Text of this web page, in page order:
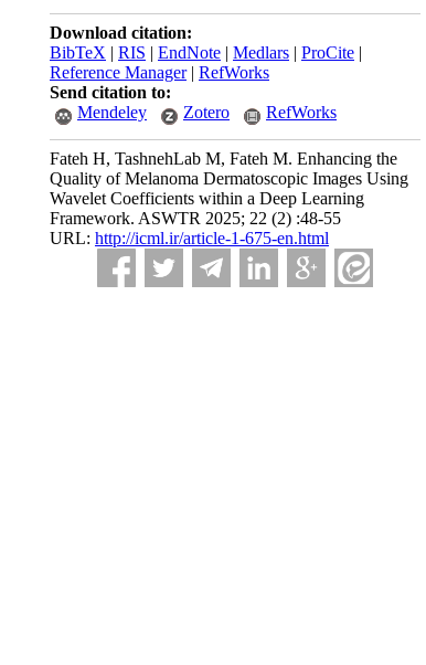
Download citation:
BibTeX | RIS | EndNote | Medlars | ProCite |
Reference Manager| RefWorks
Send citation to:
Mendeley
Zotero RefWorks
Fateh H, TashnehLab M, Fateh M. Enhancing the
Quality of Melanoma Dermatoscopic Images Using
Wavelet Coefficients within a Deep Learning
Framework. ASWTR 2025; 22 (2) :48-55
URL: http://icml.ir/article-1-675-en.html